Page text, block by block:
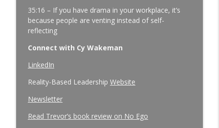
4.0
35:16 – If you have drama in your workplace, it’s
because people are venting instead of self-
reflecting
Connect with Cy Wakeman
LinkedIn
Reality-Based Leadership Website
Newsletter
Read Trevor’s book review on No Ego